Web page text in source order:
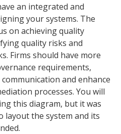
an integrated and
your systems. The
on achieving quality
quality risks and
Firms should have more
requirements,
and enhance
processes. You will
this diagram, but it was
layout the system and its